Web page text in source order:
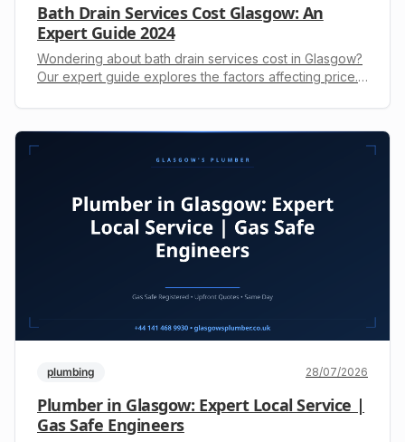
Bath Drain Services Cost Glasgow: An
Expert Guide 2024
Wondering about bath drain services cost in Glasgow?
Our expert guide explores the factors affecting price.
9930.
plumbing 28/07/2026
Plumber in Glasgow: Expert Local Service |
Gas Safe Engineers